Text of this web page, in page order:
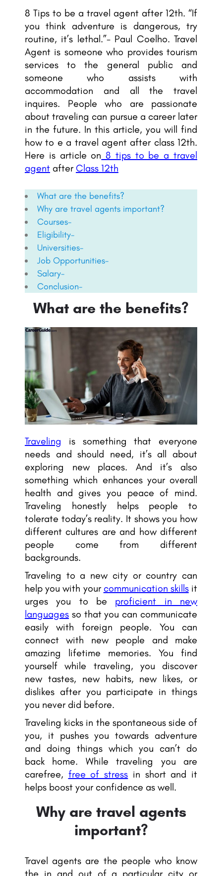
8 Tips to be a travel agent after 12th. “If
you think adventure is dangerous, try
routine, it’s lethal.”- Paul Coelho. Travel
Agent is someone who provides tourism
services to the general public and
someone who assists with
accommodation and all the travel
inquires. People who are passionate
about traveling can pursue a career later
in the future. In this article, you will find
how to e a travel agent after class 12th.
Here is article on 8 tips to be a travel
agent after Class 12th
What are the benefits?
Why are travel agents important?
Courses-
Eligibility-
Universities-
Job Opportunities-
Salary-
Conclusion-
What are the benefits?
Traveling is something that everyone
needs and should need, it’s all about
exploring new places. And it’s also
something which enhances your overall
health and gives you peace of mind.
Traveling honestly helps people to
tolerate today’s reality. It shows you how
different cultures are and how different
people come from different
backgrounds.
Traveling to a new city or country can
help you with your communication skillsit
urges you to be proficient in new
languages so that you can communicate
easily with foreign people. You can
connect with new people and make
amazing lifetime memories. You find
yourself while traveling, you discover
new tastes, new habits, new likes, or
dislikes after you participate in things
you never did before.
Traveling kicks in the spontaneous side of
you, it pushes you towards adventure
and doing things which you can’t do
back home. While traveling you are
carefree, free of stress in short and it
helps boost your confidence as well.
Why are travel agents
important?
Travel agents are the people who know
the in and out of a particular city or